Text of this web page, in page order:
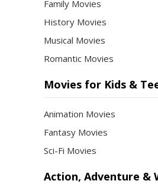
Family Movies
History Movies
Musical Movies
Romantic Movies
Movies for Kids &
Animation Movies
Fantasy Movies
Sci-Fi Movies
Action, Adventure &